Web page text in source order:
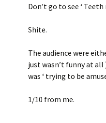
Don’t go to see ‘ Teeth
Shite.
The audience were
just wasn’t funny at
was ‘ trying to be
1/10 from me.